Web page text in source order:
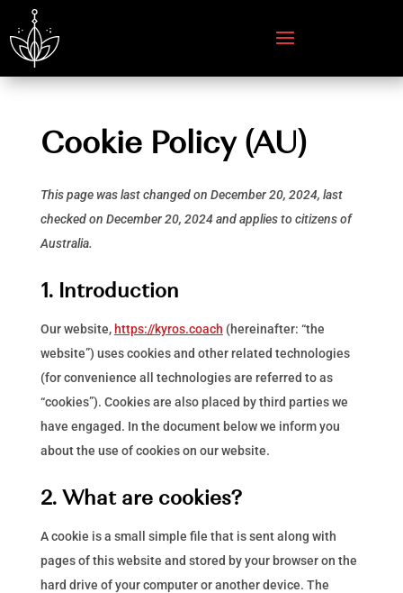
Cookie Policy (AU)
This page was last changed on December 20, 2024, last
checked on December 20, 2024 and applies to citizens of
Australia.
1. Introduction
Our website, https://kyros.coach (hereinafter: “the
website”) uses cookies and other related technologies
(for convenience all technologies are referred to as
“cookies”). Cookies are also placed by third parties we
have engaged. In the document below we inform you
about the use of cookies on our website.
2. What are cookies?
A cookie is a small simple file that is sent along with
pages of this website and stored by your browser on the
hard drive of your computer or another device. The